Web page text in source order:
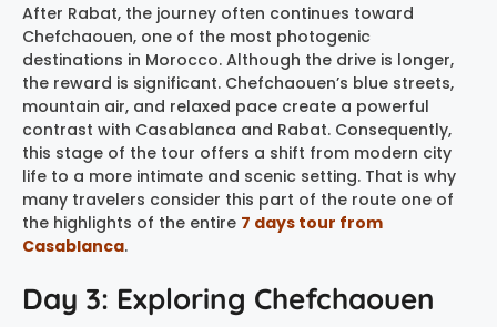
After Rabat, the journey often continues toward
Chefchaouen, one of the most photogenic
destinations in Morocco. Although the drive is longer,
the reward is significant. Chefchaouen’s blue streets,
mountain air, and relaxed pace create a powerful
contrast with Casablanca and Rabat. Consequently,
this stage of the tour offers a shift from modern city
life to a more intimate and scenic setting. That is why
many travelers consider this part of the route one of
the highlights of the entire 7 days tour from
Casablanca.
Day 3: Exploring Chefchaouen